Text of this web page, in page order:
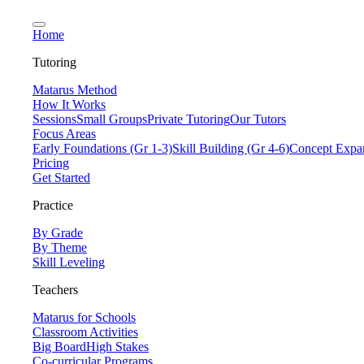
Home
Tutoring
Matarus Method
How It Works
SessionsSmall GroupsPrivate TutoringOur Tutors
Focus Areas
Early Foundations (Gr 1-3)Skill Building (Gr 4-6)Concept
Pricing
Get Started
Practice
By Grade
By Theme
Skill Leveling
Teachers
Matarus for Schools
Classroom Activities
Big BoardHigh Stakes
Co-curricular Programs